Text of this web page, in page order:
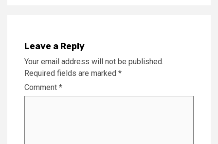
Leave a Reply
Your email address will not be published.
Required fields are marked *
Comment *